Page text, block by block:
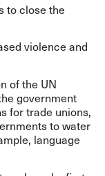
to close the
violence and
of the UN
government
for trade unions,
to water
language